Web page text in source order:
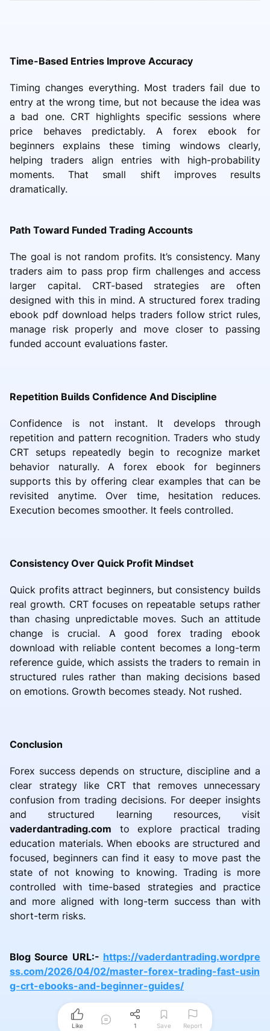
Time-Based Entries Improve Accuracy
Timing changes everything. Most traders fail due to
entry at the wrong time, but not because the idea was
a bad one. CRT highlights specific sessions where
price behaves predictably. A forex ebook for
beginners explains these timing windows clearly,
helping traders align entries with high-probability
moments. That small shift improves results
dramatically.
Path Toward Funded Trading Accounts
The goal is not random profits. It’s consistency. Many
traders aim to pass prop firm challenges and access
larger capital. CRT-based strategies are often
designed with this in mind. A structured forex trading
ebook pdf download helps traders follow strict rules,
manage risk properly and move closer to passing
funded account evaluations faster.
Repetition Builds Confidence And Discipline
Confidence is not instant. It develops through
repetition and pattern recognition. Traders who study
CRT setups repeatedly begin to recognize market
behavior naturally. A forex ebook for beginners
supports this by offering clear examples that can be
revisited anytime. Over time, hesitation reduces.
Execution becomes smoother. It feels controlled.
Consistency Over Quick Profit Mindset
Quick profits attract beginners, but consistency builds
real growth. CRT focuses on repeatable setups rather
than chasing unpredictable moves. Such an attitude
change is crucial. A good forex trading ebook
download with reliable content becomes a long-term
reference guide, which assists the traders to remain in
structured rules rather than making decisions based
on emotions. Growth becomes steady. Not rushed.
Conclusion
Forex success depends on structure, discipline and a
clear strategy like CRT that removes unnecessary
confusion from trading decisions. For deeper insights
and structured learning resources, visit
vaderdantrading.com to explore practical trading
education materials. When ebooks are structured and
focused, beginners can find it easy to move past the
state of not knowing to knowing. Trading is more
controlled with time-based strategies and practice
and more aligned with long-term success than with
short-term risks.
Blog Source URL:- https://vaderdantrading.wordpre
ss.com/2026/04/02/master-forex-trading-fast-usin
g-crt-ebooks-and-beginner-guides/
Like 1 Save Report